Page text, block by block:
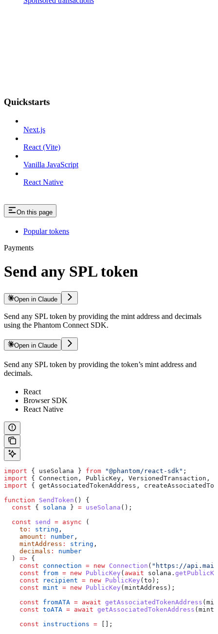
Quickstarts
Next.js
React (Vite)
Vanilla JavaScript
React Native
On this page
Popular tokens
Payments
Send any SPL token
Open in Claude
Send any SPL token by providing the mint address and decimals
using the Phantom Connect SDK.
Open in Claude
Send any SPL token by providing the token’s mint address and
decimals.
React
Browser SDK
React Native
import { useSolana } from "@phantom/react-sdk" ;
import { Connection , PublicKey , VersionedTransaction ,
import { getAssociatedTokenAddress ,
function SendToken () {
  const
{ solana } = useSolana ();
  const
send = async (
    to
: string ,
    amount
: number ,
    mintAddress
: string ,
    decimals
:
number
  )
=> {
    const
connection = new Connection ( "https://
    const
from = new PublicKey ( await solana .
    const
recipient = new PublicKey (to );
    const
mint = new PublicKey (mintAddress );
    const
fromATA = await getAssociatedTokenAddress (
    const
toATA = await getAssociatedTokenAddress (mint
    const
instructions = [];